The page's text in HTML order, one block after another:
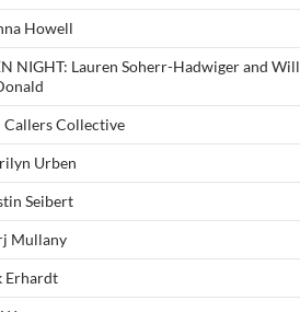
Howell
NIGHT: Lauren Soherr-Hadwiger and Will
Collective
Urben
Seibert
Mullany
Erhardt